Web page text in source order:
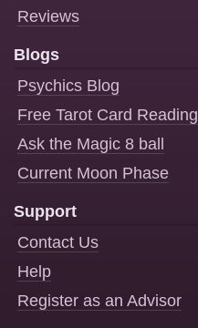
Reviews
Blogs
Psychics Blog
Free Tarot Card Reading
Ask the Magic 8 ball
Current Moon Phase
Support
Contact Us
Help
Register as an Advisor